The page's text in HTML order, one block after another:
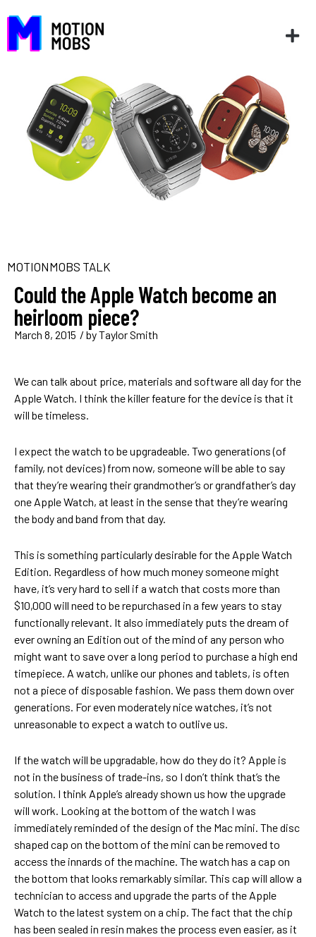
MOTIONMOBS TALK
Could the Apple Watch become an
heirloom piece?
March 8, 2015 / byTaylor Smith
We can talk about price, materials and software all day for the
Apple Watch. I think the killer feature for the device is that it
will be timeless.
I expect the watch to be upgradeable. Two generations (of
family, not devices) from now, someone will be able to say
that they’re wearing their grandmother’s or grandfather’s day
one Apple Watch, at least in the sense that they’re wearing
the body and band from that day.
This is something particularly desirable for the Apple Watch
Edition. Regardless of how much money someone might
have, it’s very hard to sell if a watch that costs more than
$10,000 will need to be repurchased in a few years to stay
functionally relevant. It also immediately puts the dream of
ever owning an Edition out of the mind of any person who
might want to save over a long period to purchase a high end
timepiece. A watch, unlike our phones and tablets, is often
not a piece of disposable fashion. We pass them down over
generations. For even moderately nice watches, it’s not
unreasonable to expect a watch to outlive us.
If the watch will be upgradable, how do they do it? Apple is
not in the business of trade-ins, so I don’t think that’s the
solution. I think Apple’s already shown us how the upgrade
will work. Looking at the bottom of the watch I was
immediately reminded of the design of the Mac mini. The disc
shaped cap on the bottom of the mini can be removed to
access the innards of the machine. The watch has a cap on
the bottom that looks remarkably similar. This cap will allow a
technician to access and upgrade the parts of the Apple
Watch to the latest system on a chip. The fact that the chip
has been sealed in resin makes the process even easier, as it